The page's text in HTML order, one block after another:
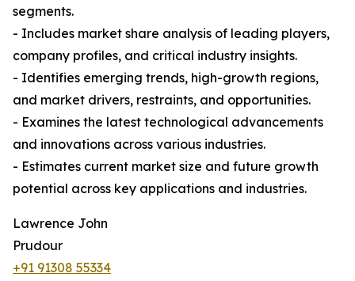
segments.
- Includes market share analysis of leading players,
company profiles, and critical industry insights.
- Identifies emerging trends, high-growth regions,
and market drivers, restraints, and opportunities.
- Examines the latest technological advancements
and innovations across various industries.
- Estimates current market size and future growth
potential across key applications and industries.
Lawrence John
Prudour
+91 91308 55334